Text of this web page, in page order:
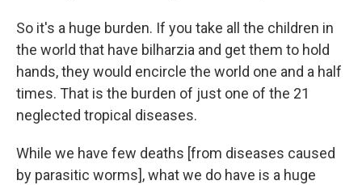
So it's a huge burden. If you take all the children in
the world that have bilharzia and get them to hold
hands, they would encircle the world one and a half
times. That is the burden of just one of the 21
neglected tropical diseases.
While we have few deaths [from diseases caused
by parasitic worms], what we do have is a huge